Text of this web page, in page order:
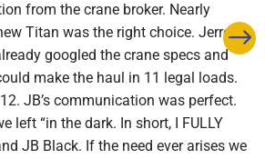
from the crane broker. Nearly
Titan was the right choice. Jerrod
googled the crane specs and
make the haul in 11 legal loads.
JB’s communication was perfect.
left “in the dark. In short, I FULLY
JB Black. If the need ever arises we